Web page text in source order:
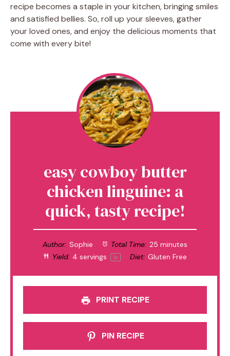
recipe becomes a staple in your kitchen, bringing smiles
and satisfied bellies. So, roll up your sleeves, gather
your loved ones, and enjoy the delicious moments that
come with every bite!
easy cowboy butter
chicken linguine: a
quick, tasty recipe!
Author: Sophie Total Time: 25 minutes
Yield: 4 servings 1x Diet: Gluten Free
PRINT RECIPE
PIN RECIPE